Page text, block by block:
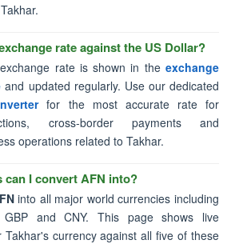
rate against the US Dollar?
rate is shown in the exchange
and updated regularly. Use our dedicated
for the most accurate rate for
cross-border payments and
operations related to Takhar.
can I convert AFN into?
into all major world currencies including
GBP and CNY. This page shows live
currency against all five of these